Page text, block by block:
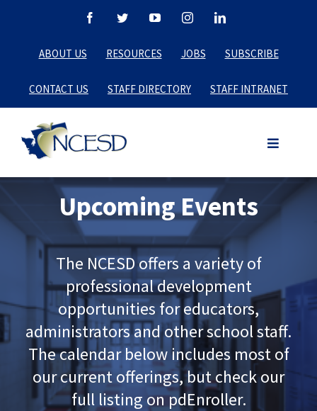
content
FacebookTwitterYouTubeInstagramLinkedIn
ABOUT US RESOURCES JOBS SUBSCRIBE
CONTACT US STAFF DIRECTORY STAFF INTRANET
Upcoming Events
The NCESD offers a variety of
professional development
opportunities for educators,
administrators and other school staff.
The calendar below includes most of
our current offerings, but check our
full listing on pdEnroller.